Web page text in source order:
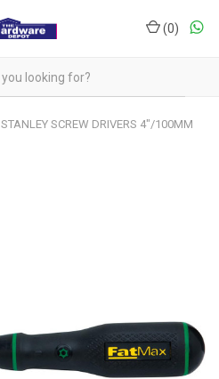
(0)
STANLEY SCREW DRIVERS 4"/100MM